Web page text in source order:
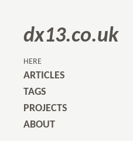
dx13.co.uk
HERE
ARTICLES
TAGS
PROJECTS
ABOUT